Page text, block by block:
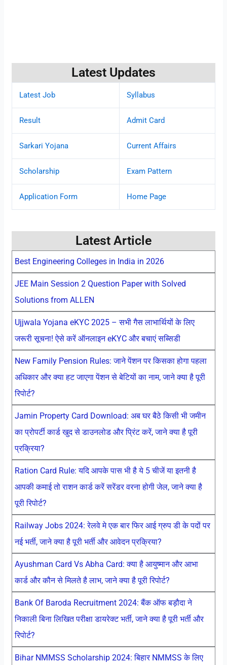
Latest Updates
Latest Job Syllabus
Result Admit Card
Sarkari Yojana Current Affairs
Scholarship Exam Pattern
Application Form Home Page
Latest Article
Best Engineering Colleges in India in 2026
JEE Main Session 2 Question Paper with Solved
Solutions from ALLEN
Ujjwala Yojana eKYC 2025 – सभी गैस लाभार्थियों के लिए
जरूरी सूचना! ऐसे करें ऑनलाइन eKYC और बचाएं सब्सिडी
New Family Pension Rules: जाने पेंशन पर किसका होगा पहला
अधिकार और क्या हट जाएगा पेंशन से बेटियों का नाम, जाने क्या है पूरी
रिपोर्ट?
Jamin Property Card Download: अब घर बैठे किसी भी जमीन
का प्रोपर्टी कार्ड खुद से डाउनलोड और प्रिंट करें, जाने क्या है पूरी
प्रक्रिया?
Ration Card Rule: यदि आपके पास भी है ये 5 चीजें या इतनी है
आपकी कमाई तो राशन कार्ड करें सरेंडर वरना होगी जेल, जाने क्या है
पूरी रिपोर्ट?
Railway Jobs 2024: रेलवे मे एक बार फिर आई ग्रुप डी के पदों पर
नई भर्ती, जाने क्या है पूरी भर्ती और आवेदन प्रक्रिया?
Ayushman Card Vs Abha Card: क्या है आयुष्मान और आभा
कार्ड और कौन से मिलते है लाभ, जाने क्या है पूरी रिपोर्ट?
Bank Of Baroda Recruitment 2024: बैंक ऑफ बड़ौदा ने
निकाली बिना लिखित परीक्षा डायरेक्ट भर्ती, जाने क्या है पूरी भर्ती और
रिपोर्ट?
Bihar NMMSS Scholarship 2024: बिहार NMMSS के लिए